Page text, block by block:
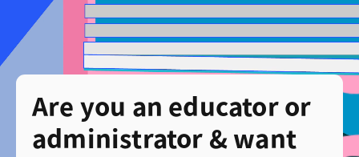
Are you an educator or
administrator & want